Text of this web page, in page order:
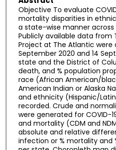
Objective To evaluate
mortality disparities in
a state-wise manner across
Publicly available data from
Project at The Atlantic were
September 2020 and 14
state and the District of
death, and % population
race (African American/
American Indian or Alaska
and ethnicity (Hispanic/
recorded. Crude and
were generated for COVID-
and mortality (CDM and
absolute and relative
infection or % mortality and